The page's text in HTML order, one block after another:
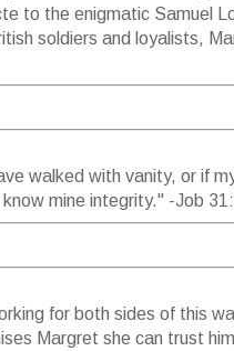
to the enigmatic Samuel
soldiers and loyalists,
walked with vanity, or if
mine integrity." -Job
for both sides of this
Margret she can trust